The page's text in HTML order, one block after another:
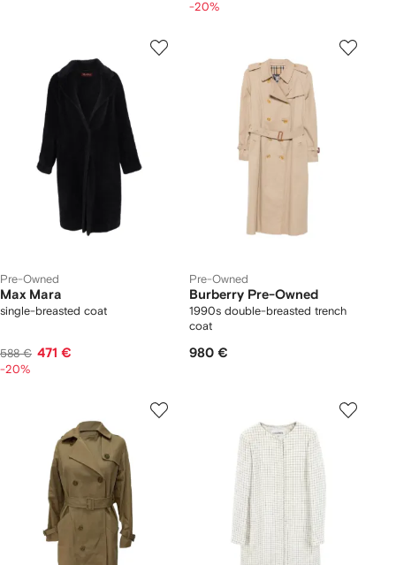
-20%
Pre-Owned
Max Mara
single-breasted coat
588 € 471 €
-20%
Pre-Owned
Burberry Pre-Owned
1990s double-breasted trench
coat
980 €